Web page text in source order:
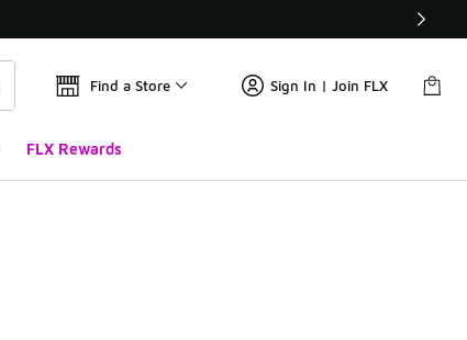
Find a Store Sign In | Join FLX
FLX Rewards